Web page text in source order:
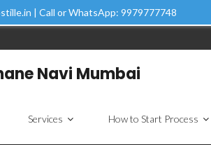
| Call or WhatsApp: 9979777748
Navi Mumbai
Services How to Start Process